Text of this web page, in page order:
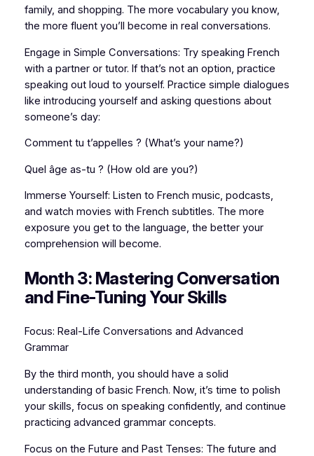
family, and shopping. The more vocabulary you know,
the more fluent you’ll become in real conversations.
Engage in Simple Conversations: Try speaking French
with a partner or tutor. If that’s not an option, practice
speaking out loud to yourself. Practice simple dialogues
like introducing yourself and asking questions about
someone’s day:
Comment tu t’appelles ? (What’s your name?)
Quel âge as-tu ? (How old are you?)
Immerse Yourself: Listen to French music, podcasts,
and watch movies with French subtitles. The more
exposure you get to the language, the better your
comprehension will become.
Month 3: Mastering Conversation
and Fine-Tuning Your Skills
Focus: Real-Life Conversations and Advanced
Grammar
By the third month, you should have a solid
understanding of basic French. Now, it’s time to polish
your skills, focus on speaking confidently, and continue
practicing advanced grammar concepts.
Focus on the Future and Past Tenses: The future and